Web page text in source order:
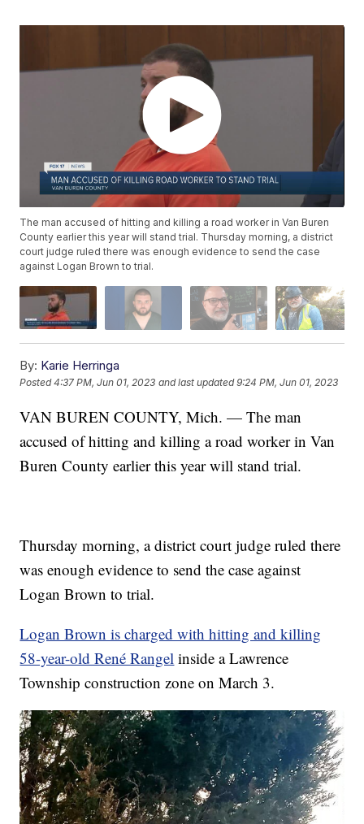
The man accused of hitting and killing a road worker in Van Buren
County earlier this year will stand trial. Thursday morning, a district
court judge ruled there was enough evidence to send the case
against Logan Brown to trial.
By: Karie Herringa
Posted4:37 PM, Jun 01, 2023 and last updated 9:24 PM, Jun 01, 2023
VAN BUREN COUNTY, Mich. — The man
accused of hitting and killing a road worker in Van
Buren County earlier this year will stand trial.
Thursday morning, a district court judge ruled there
was enough evidence to send the case against
Logan Brown to trial.
Logan Brown is charged with hitting and killing
58-year-old René Rangel inside a Lawrence
Township construction zone on March 3.